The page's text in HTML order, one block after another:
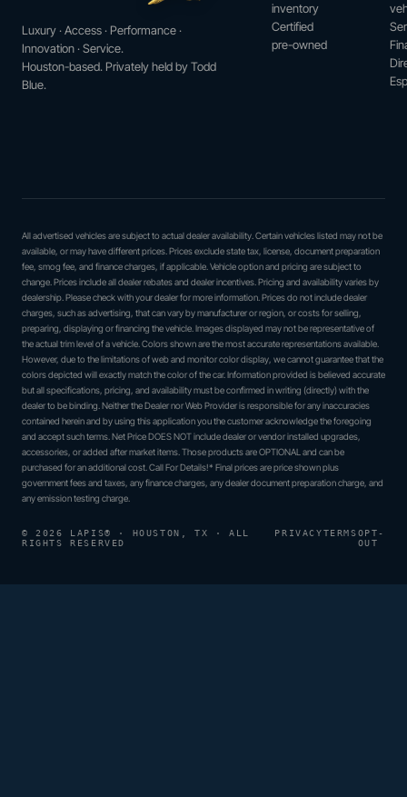
Luxury · Access · Performance ·
Innovation · Service.
Houston-based. Privately held by Todd
Blue.
inventory
Certified
pre-owned
All advertised vehicles are subject to actual dealer availability. Certain vehicles listed may not be
available, or may have different prices. Prices exclude state tax, license, document preparation
fee, smog fee, and finance charges, if applicable. Vehicle option and pricing are subject to
change. Prices include all dealer rebates and dealer incentives. Pricing and availability varies by
dealership. Please check with your dealer for more information. Prices do not include dealer
charges, such as advertising, that can vary by manufacturer or region, or costs for selling,
preparing, displaying or financing the vehicle. Images displayed may not be representative of
the actual trim level of a vehicle. Colors shown are the most accurate representations available.
However, due to the limitations of web and monitor color display, we cannot guarantee that the
colors depicted will exactly match the color of the car. Information provided is believed accurate
but all specifications, pricing, and availability must be confirmed in writing (directly) with the
dealer to be binding. Neither the Dealer nor Web Provider is responsible for any inaccuracies
contained herein and by using this application you the customer acknowledge the foregoing
and accept such terms. Net Price DOES NOT include dealer or vendor installed upgrades,
accessories, or added after market items. Those products are OPTIONAL and can be
purchased for an additional cost. Call For Details!* Final prices are price shown plus
government fees and taxes, any finance charges, any dealer document preparation charge, and
any emission testing charge.
© 2026 LAPIS® · HOUSTON, TX · ALL
RIGHTS RESERVED
PRIVACYTERMSOPT-
OUT